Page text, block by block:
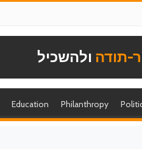
תודה ולהשכיל
Education Philanthropy